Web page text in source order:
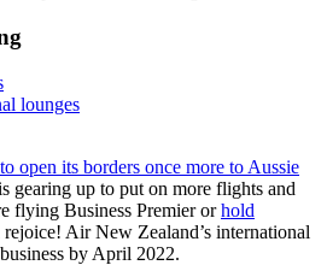
lounges
open its borders once more to Aussie
gearing up to put on more flights and
flying Business Premier orhold
rejoice! Air New Zealand’s international
by April 2022.